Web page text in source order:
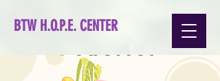
BTW H.O.P.E. CENTER